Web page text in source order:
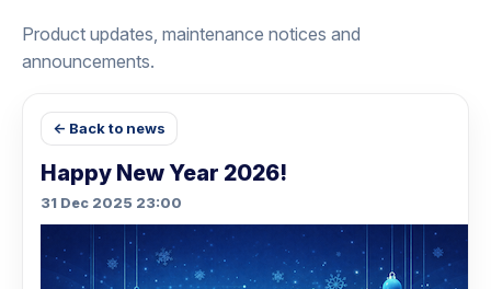
Product updates, maintenance notices and
announcements.
← Back to news
Happy New Year 2026!
31 Dec 2025 23:00